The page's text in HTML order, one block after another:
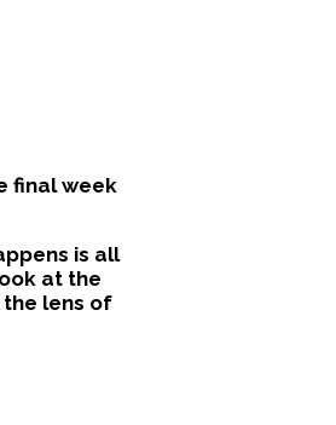
final week
is all
at the
lens of